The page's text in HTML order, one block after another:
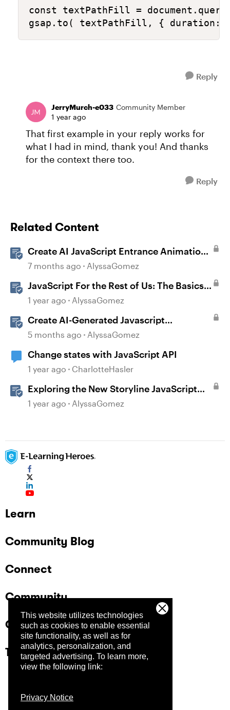
This website utilizes technologies
such as cookies to enable essential
site functionality, as well as for
analytics, personalization, and
targeted advertising. To learn more,
view the following link:
Privacy Notice
const textPathFill =
gsap.to( textPathFill, {
Reply
JerryMurch-e033 Community Member
1 year ago
That first example in your reply works for
what I had in mind, thank you! And thanks
for the context there too.
Reply
Related Content
Create AI JavaScript Entrance Animations
in Storyline
7 months ago AlyssaGomez
JavaScript For the Rest of Us: The Basics
of JavaScript in Storyline 360
1 year ago AlyssaGomez
Create AI-Generated Javascript
Interactions in Storyline
5 months ago AlyssaGomez
Change states with JavaScript API
1 year ago CharlotteHasler
Exploring the New Storyline JavaScript
API Capabilities
1 year ago AlyssaGomez
Learn
Community Blog
Connect
Community
Company
Trust Center